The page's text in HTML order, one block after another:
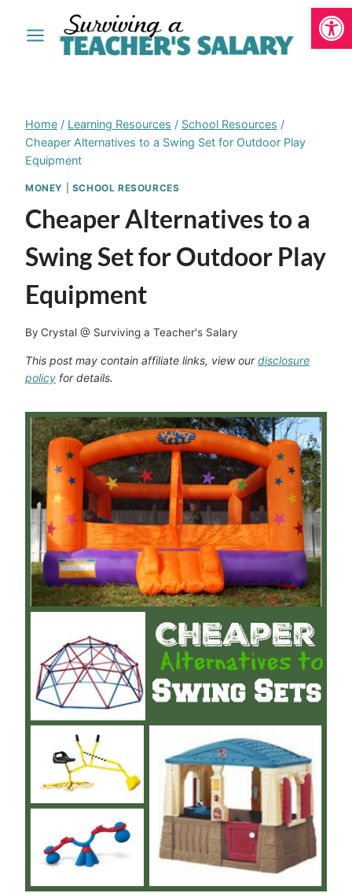
Home / Learning Resources / School Resources /
Cheaper Alternatives to a Swing Set for Outdoor Play
Equipment
MONEY SCHOOL RESOURCES
Cheaper Alternatives to a
Swing Set for Outdoor Play
Equipment
By Crystal @ Surviving a Teacher's Salary
This post may contain affiliate links, view ourdisclosure
policy for details.